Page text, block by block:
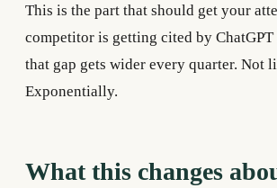
This is the part that should get your
competitor is getting cited by ChatGPT
that gap gets wider every quarter. Not
Exponentially.
What this changes